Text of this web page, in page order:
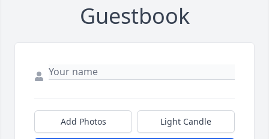
Guestbook
Add Photos Light Candle